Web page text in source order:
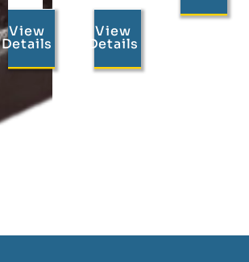
View
Details
View
Details